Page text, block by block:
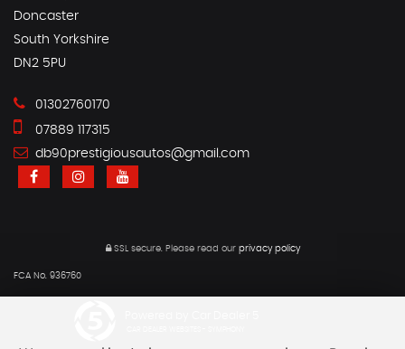
Doncaster
South Yorkshire
DN2 5PU
01302760170
07889 117315
db90prestigiousautos@gmail.com
SSL secure. Please read our privacy policy
FCA No. 936760